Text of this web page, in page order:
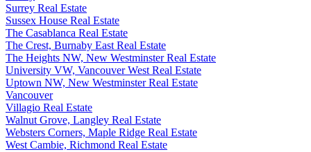
Surrey Real Estate
Sussex House Real Estate
The Casablanca Real Estate
The Crest, Burnaby East Real Estate
The Heights NW, New Westminster Real Estate
University VW, Vancouver West Real Estate
Uptown NW, New Westminster Real Estate
Vancouver
Villagio Real Estate
Walnut Grove, Langley Real Estate
Websters Corners, Maple Ridge Real Estate
West Cambie, Richmond Real Estate